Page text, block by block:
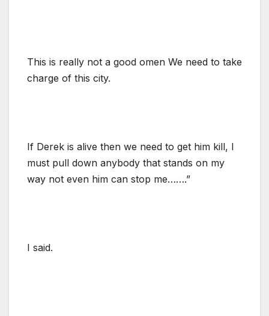
This is really not a good omen We need to take
charge of this city.
If Derek is alive then we need to get him kill, I
must pull down anybody that stands on my
way not even him can stop me…….”
I said.